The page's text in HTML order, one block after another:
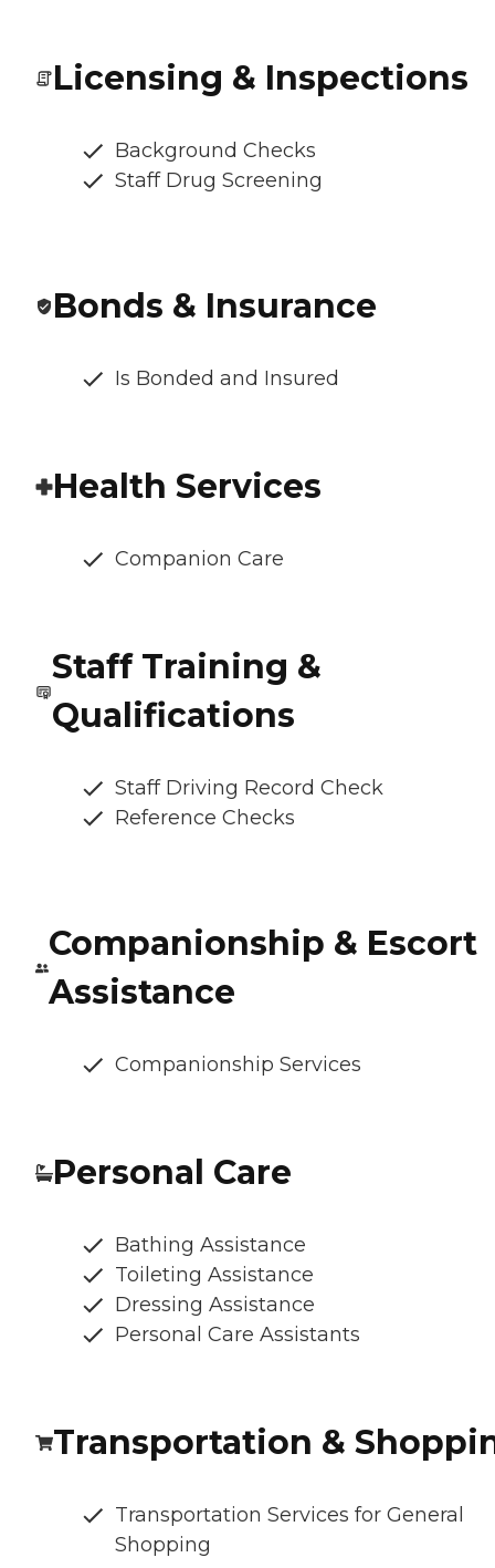
Licensing & Inspections
Background Checks
Staff Drug Screening
Bonds & Insurance
Is Bonded and Insured
Health Services
Companion Care
Staff Training &
Qualifications
Staff Driving Record Check
Reference Checks
Companionship & Escort
Assistance
Companionship Services
Personal Care
Bathing Assistance
Toileting Assistance
Dressing Assistance
Personal Care Assistants
Transportation &
Transportation Services for General
Shopping